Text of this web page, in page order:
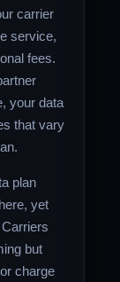
carrier
service,
fees.
your data
that vary
plan
yet
but
charge